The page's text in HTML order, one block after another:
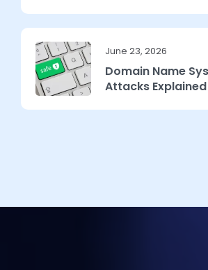
June 23, 2026
Domain Name
Attacks Explained